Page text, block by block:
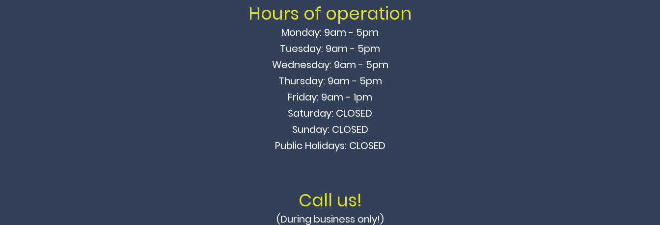
Hours of operation
Monday: 9am - 5pm
Tuesday: 9am - 5pm
Wednesday: 9am - 5pm
Thursday: 9am - 5pm
Friday: 9am - 1pm
Saturday: CLOSED
Sunday: CLOSED
Public Holidays: CLOSED
Call us!
(During business only!)